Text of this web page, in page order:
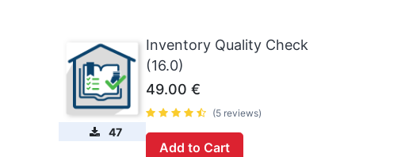
47
Inventory Quality Check
(16.0)
49.00 €
(5 reviews)
Add to Cart